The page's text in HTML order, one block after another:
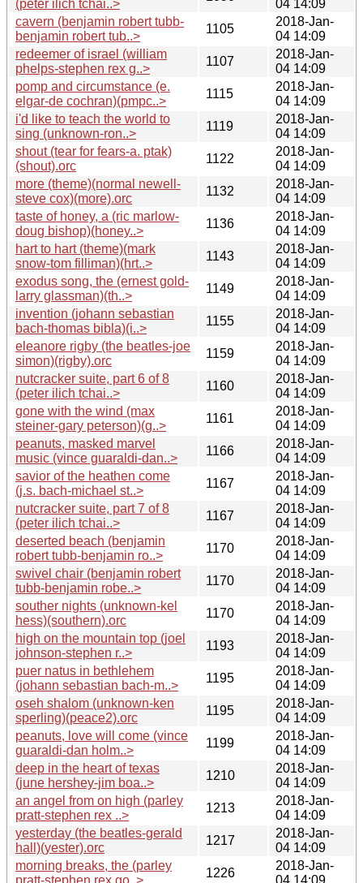
(peter ilich tchai..>
04 14:09
cavern (benjamin robert tubb-
benjamin robert tub..>
1105
2018-Jan-
04 14:09
redeemer of israel (william
phelps-stephen rex g..>
1107
2018-Jan-
04 14:09
pomp and circumstance (e.
elgar-de cochran)(pmpc..>
1115
2018-Jan-
04 14:09
i'd like to teach the world to
sing (unknown-ron..>
1119
2018-Jan-
04 14:09
shout (tear for fears-a. ptak)
(shout).orc
1122
2018-Jan-
04 14:09
more (theme)(normal newell-
steve cox)(more).orc
1132
2018-Jan-
04 14:09
taste of honey, a (ric marlow-
doug bishop)(honey..>
1136
2018-Jan-
04 14:09
hart to hart (theme)(mark
snow-tom filliman)(hrt..>
1143
2018-Jan-
04 14:09
exodus song, the (ernest gold-
larry glassman)(th..>
1149
2018-Jan-
04 14:09
invention (johann sebastian
bach-thomas bibla)(i..>
1155
2018-Jan-
04 14:09
eleanore rigby (the beatles-joe
simon)(rigby).orc
1159
2018-Jan-
04 14:09
nutcracker suite, part 6 of 8
(peter ilich tchai..>
1160
2018-Jan-
04 14:09
gone with the wind (max
steiner-gary peterson)(g..>
1161
2018-Jan-
04 14:09
peanuts, masked marvel
music (vince guaraldi-dan..>
1166
2018-Jan-
04 14:09
savior of the heathen come
(j.s. bach-michael st..>
1167
2018-Jan-
04 14:09
nutcracker suite, part 7 of 8
(peter ilich tchai..>
1167
2018-Jan-
04 14:09
deserted beach (benjamin
robert tubb-benjamin ro..>
1170
2018-Jan-
04 14:09
swivel chair (benjamin robert
tubb-benjamin robe..>
1170
2018-Jan-
04 14:09
souther nights (unknown-kel
hess)(southern).orc
1170
2018-Jan-
04 14:09
high on the mountain top (joel
johnson-stephen r..>
1193
2018-Jan-
04 14:09
puer natus in bethlehem
(johann sebastian bach-m..>
1195
2018-Jan-
04 14:09
oseh shalom (unknown-ken
sperling)(peace2).orc
1195
2018-Jan-
04 14:09
peanuts, love will come (vince
guaraldi-dan holm..>
1199
2018-Jan-
04 14:09
deep in the heart of texas
(june hershey-jim boa..>
1210
2018-Jan-
04 14:09
an angel from on high (parley
pratt-stephen rex ..>
1213
2018-Jan-
04 14:09
yesterday (the beatles-gerald
hall)(yester).orc
1217
2018-Jan-
04 14:09
morning breaks, the (parley
pratt-stephen rex go..>
1226
2018-Jan-
04 14:09